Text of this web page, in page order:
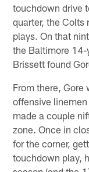
touchdown drive
quarter, the Colts
plays. On that
the Baltimore
Brissett found
From there,
offensive
made a couple
zone. Once in
for the corner,
touchdown play,